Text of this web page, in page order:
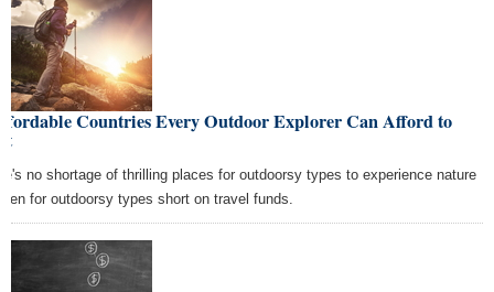
Countries Every Outdoor Explorer Can Afford to
no shortage of thrilling places for outdoorsy types to experience nature
for outdoorsy types short on travel funds.